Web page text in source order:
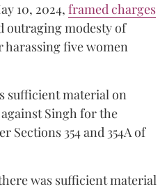
10, 2024, framed charges
outraging modesty of
harassing five women
sufficient material on
Singh for the
Sections 354 and 354A of
was sufficient material